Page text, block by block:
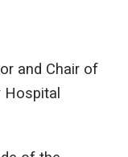
and Chair of